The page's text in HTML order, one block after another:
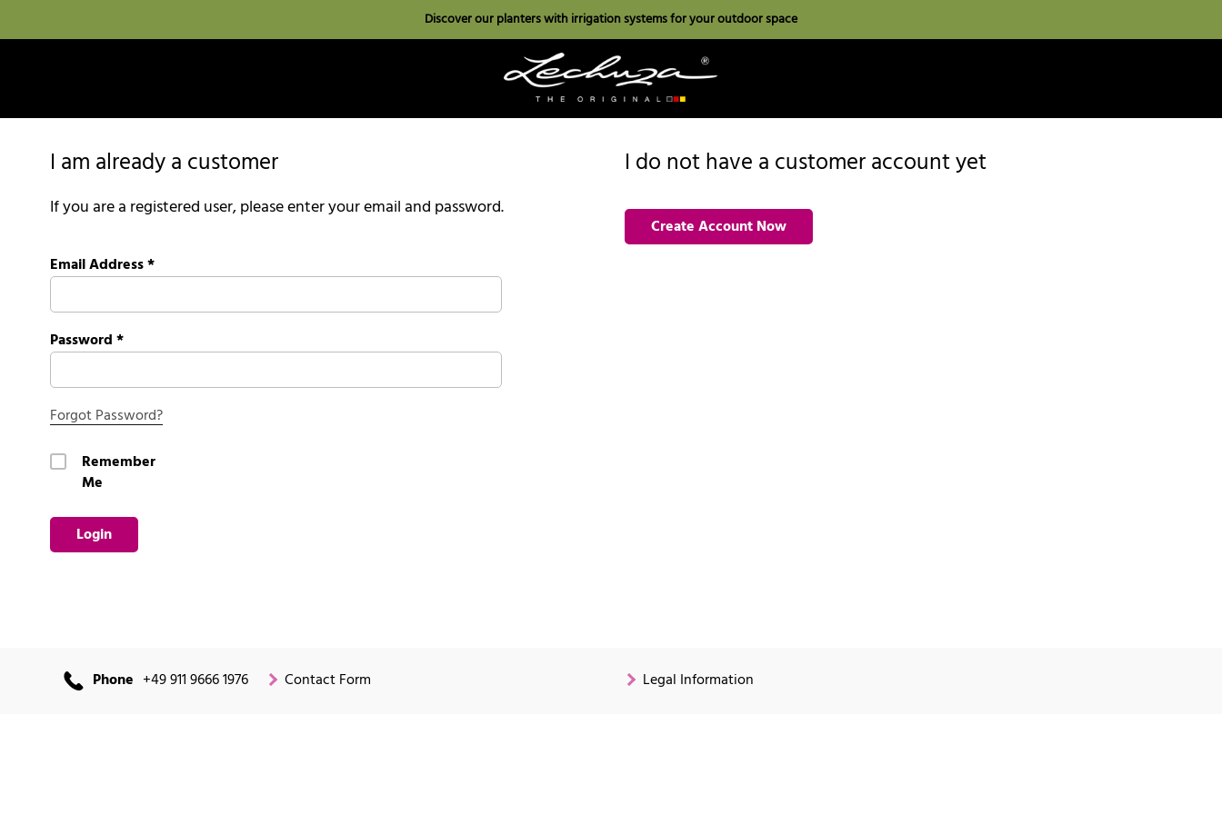
Discover our planters with irrigation systems for your outdoor space
I am already a customer
If you are a registered user, please enter your email and password.
Email Address*
Password*
Forgot Password?
Remember
Me
Login
I do not have a customer account yet
Create Account Now
Phone +49 911 9666 1976 Contact Form Legal Information